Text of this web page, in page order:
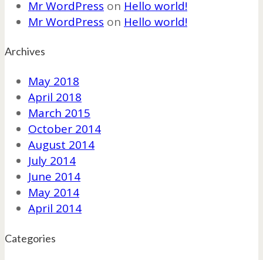
Mr WordPress on Hello world!
Mr WordPress on Hello world!
Archives
May 2018
April 2018
March 2015
October 2014
August 2014
July 2014
June 2014
May 2014
April 2014
Categories